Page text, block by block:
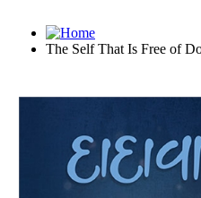
The Self That Is Free of